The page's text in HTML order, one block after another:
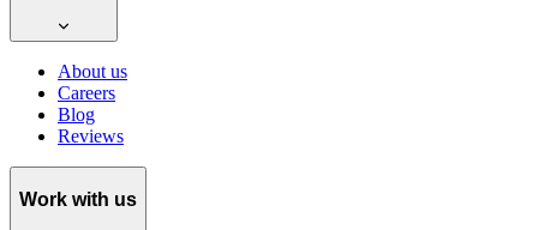
About us
Careers
Blog
Reviews
Work with us